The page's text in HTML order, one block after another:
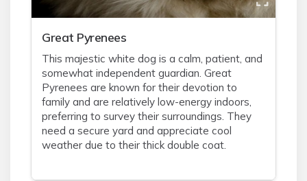
Great Pyrenees
This majestic white dog is a calm, patient, and
somewhat independent guardian. Great
Pyrenees are known for their devotion to
family and are relatively low-energy indoors,
preferring to survey their surroundings. They
need a secure yard and appreciate cool
weather due to their thick double coat.